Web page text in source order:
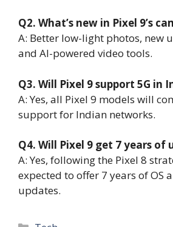
Q2. What’s new in Pixel 9’s
A: Better low-light photos, new
and AI-powered video tools.
Q3. Will Pixel 9 support 5G in
A: Yes, all Pixel 9 models will
support for Indian networks.
Q4. Will Pixel 9 get 7 years of
A: Yes, following the Pixel 8
expected to offer 7 years of OS
updates.